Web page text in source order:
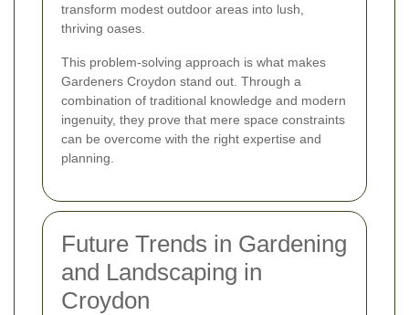
transform modest outdoor areas into lush,
thriving oases.
This problem-solving approach is what makes
Gardeners Croydon stand out. Through a
combination of traditional knowledge and modern
ingenuity, they prove that mere space constraints
can be overcome with the right expertise and
planning.
Future Trends in Gardening
and Landscaping in
Croydon